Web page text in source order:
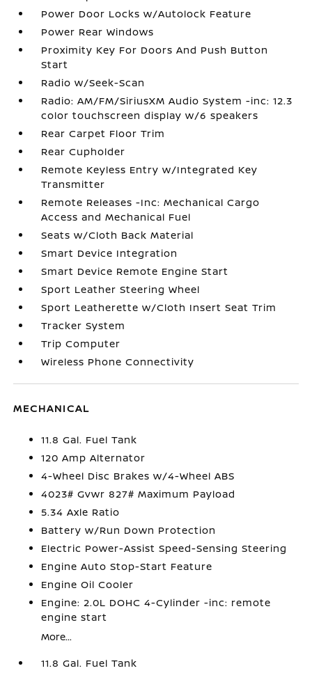
Power Door Locks w/Autolock Feature
Power Rear Windows
Proximity Key For Doors And Push Button
Start
Radio w/Seek-Scan
Radio: AM/FM/SiriusXM Audio System -inc: 12.3
color touchscreen display w/6 speakers
Rear Carpet Floor Trim
Rear Cupholder
Remote Keyless Entry w/Integrated Key
Transmitter
Remote Releases -Inc: Mechanical Cargo
Access and Mechanical Fuel
Seats w/Cloth Back Material
Smart Device Integration
Smart Device Remote Engine Start
Sport Leather Steering Wheel
Sport Leatherette w/Cloth Insert Seat Trim
Tracker System
Trip Computer
Wireless Phone Connectivity
MECHANICAL
11.8 Gal. Fuel Tank
120 Amp Alternator
4-Wheel Disc Brakes w/4-Wheel ABS
4023# Gvwr 827# Maximum Payload
5.34 Axle Ratio
Battery w/Run Down Protection
Electric Power-Assist Speed-Sensing Steering
Engine Auto Stop-Start Feature
Engine Oil Cooler
Engine: 2.0L DOHC 4-Cylinder -inc: remote
engine start
More...
11.8 Gal. Fuel Tank